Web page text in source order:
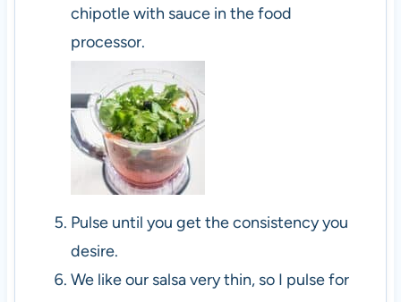
chipotle with sauce in the food
processor.
Pulse until you get the consistency you
desire.
We like our salsa very thin, so I pulse for